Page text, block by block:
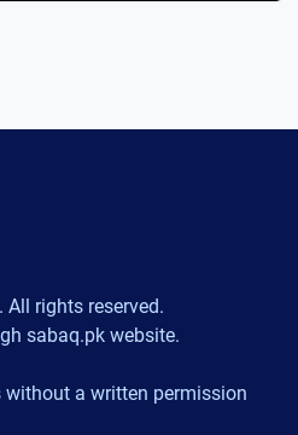
rights reserved.
sabaq.pk website.
a written permission